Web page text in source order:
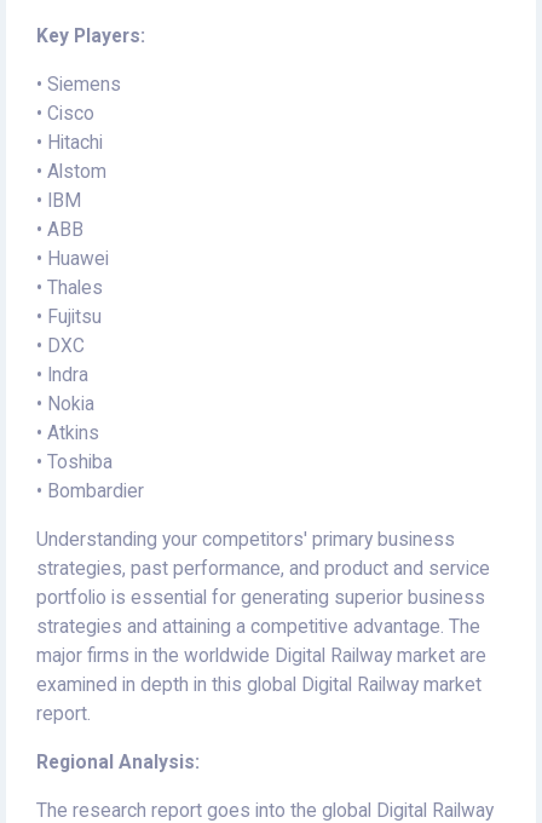
Key Players:
• Siemens
• Cisco
• Hitachi
• Alstom
• IBM
• ABB
• Huawei
• Thales
• Fujitsu
• DXC
• Indra
• Nokia
• Atkins
• Toshiba
• Bombardier
Understanding your competitors' primary business
strategies, past performance, and product and service
portfolio is essential for generating superior business
strategies and attaining a competitive advantage. The
major firms in the worldwide Digital Railway market are
examined in depth in this global Digital Railway market
report.
Regional Analysis:
The research report goes into the global Digital Railway